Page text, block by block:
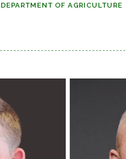
OF AGRICULTURE